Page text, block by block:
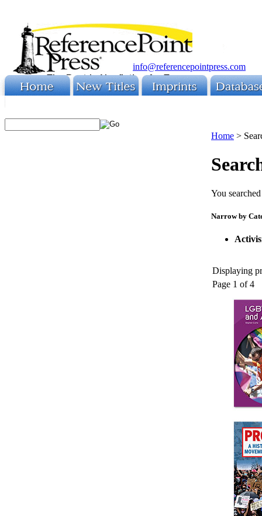
info@referencepointpress.com
Home >
You
Narrow by
Displaying
Page 1 of 4